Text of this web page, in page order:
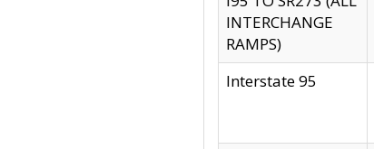
INTERCHANGE
RAMPS)
Interstate 95